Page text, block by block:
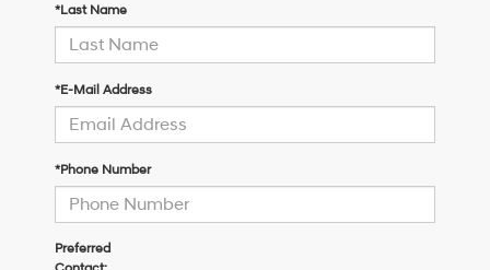
*Last Name
*E-Mail Address
*Phone Number
Preferred